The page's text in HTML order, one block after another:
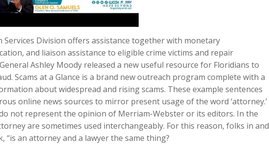
Services Division offers assistance together with monetary
and liaison assistance to eligible crime victims and repair
Ashley Moody released a new useful resource for Floridians to
Scams at a Glance is a brand new outreach program complete with a
about widespread and rising scams. These example sentences
online news sources to mirror present usage of the word ‘attorney.’
not represent the opinion of Merriam-Webster or its editors. In the
are sometimes used interchangeably. For this reason, folks in and
an attorney and a lawyer the same thing?